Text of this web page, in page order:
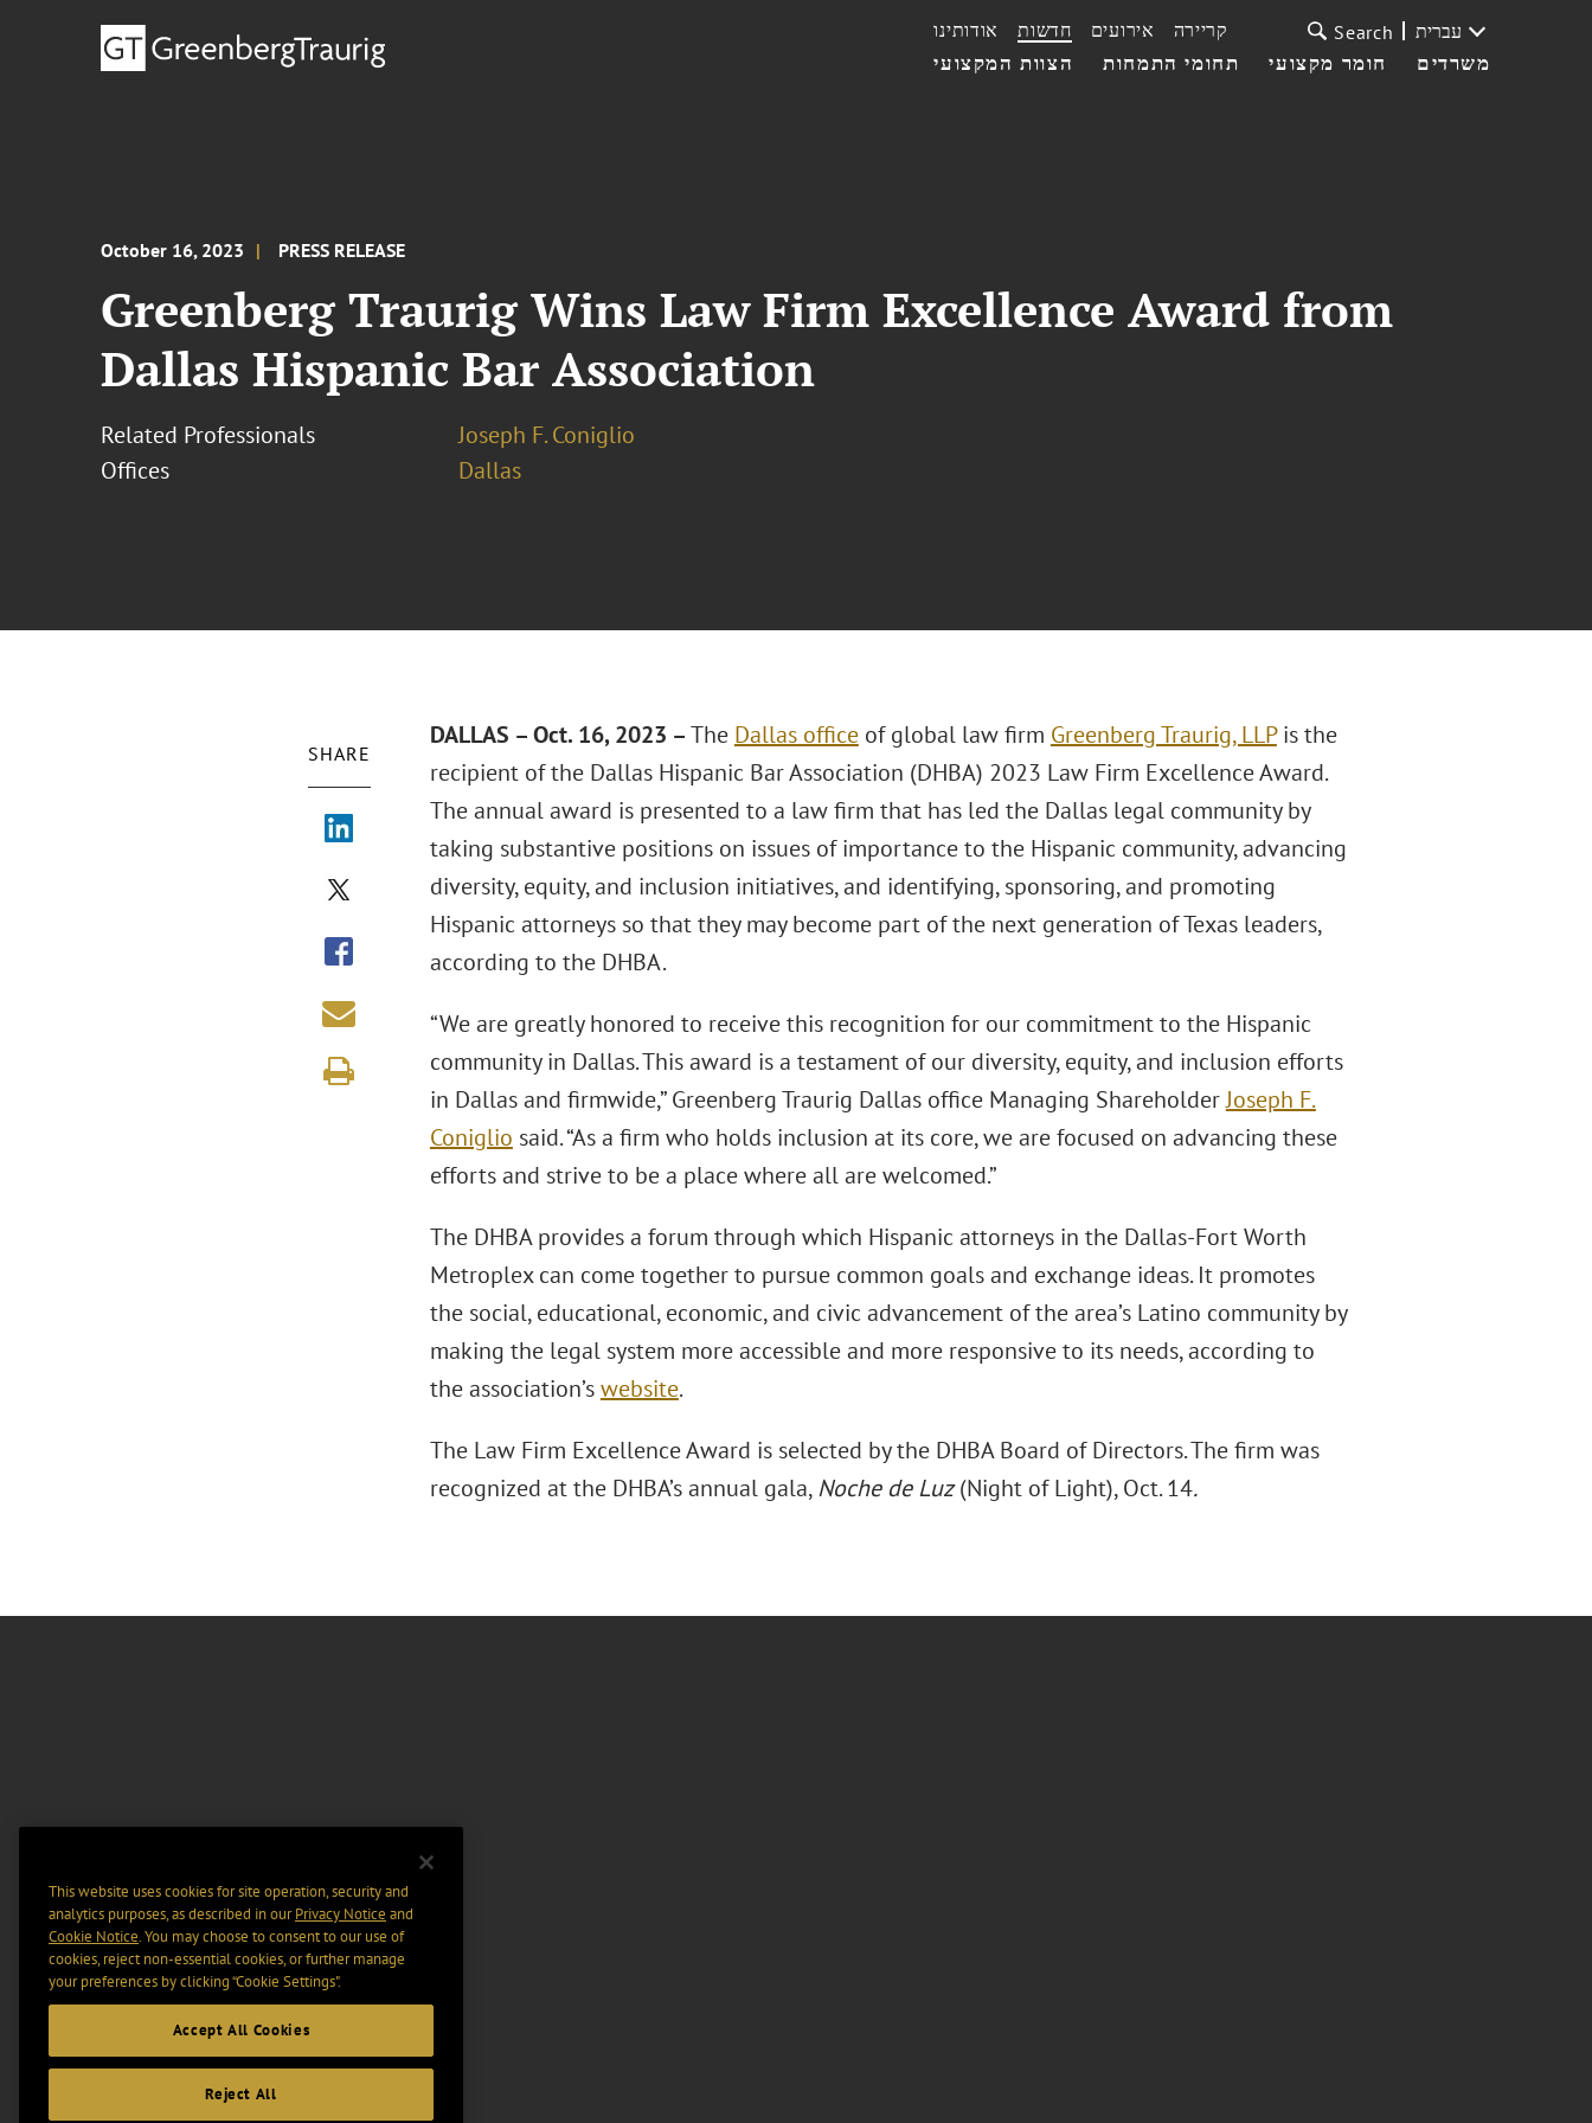
הצוות המקצועי תחומי התמחות חומר מקצועי משרדים
אודותינו חדשות אירועים קריירה Search עברית
October 16, 2023 PRESS RELEASE
Greenberg Traurig Wins Law Firm Excellence Award from
Dallas Hispanic Bar Association
Related Professionals
Joseph F. Coniglio
Offices
Dallas
SHARE
DALLAS – Oct. 16, 2023 –The Dallas officeof global law firm Greenberg Traurig, LLPis the
recipient of the Dallas Hispanic Bar Association (DHBA) 2023 Law Firm Excellence Award.
The annual award is presented to a law firm that has led the Dallas legal community by
taking substantive positions on issues of importance to the Hispanic community, advancing
diversity, equity, and inclusion initiatives, and identifying, sponsoring, and promoting
Hispanic attorneys so that they may become part of the next generation of Texas leaders,
according to the DHBA.
“We are greatly honored to receive this recognition for our commitment to the Hispanic
community in Dallas. This award is a testament of our diversity, equity, and inclusion efforts
in Dallas and firmwide,” Greenberg Traurig Dallas office Managing ShareholderJoseph F.
Coniglio said. “As a firm who holds inclusion at its core, we are focused on advancing these
efforts and strive to be a place where all are welcomed.”
The DHBA provides a forum through which Hispanic attorneys in the Dallas-Fort Worth
Metroplex can come together to pursue common goals and exchange ideas. It promotes
the social, educational, economic, and civic advancement of the area’s Latino community by
making the legal system more accessible and more responsive to its needs, according to
the association’swebsite.
The Law Firm Excellence Award is selected by the DHBA Board of Directors. The firm was
recognized at the DHBA’s annual gala,Noche de Luz(Night of Light), Oct. 14.
This website uses cookies for site operation, security and
analytics purposes, as described in ourPrivacy Notice and
Cookie Notice. You may choose to consent to our use of
cookies, reject non-essential cookies, or further manage
your preferences by clicking “Cookie Settings".
Accept All Cookies
Reject All